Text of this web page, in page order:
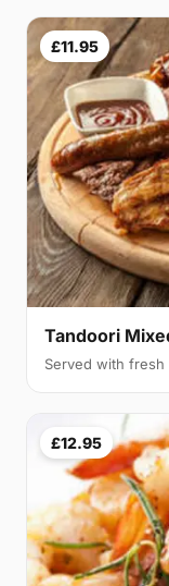
£11.95
Tandoori
Served with fresh
£12.95